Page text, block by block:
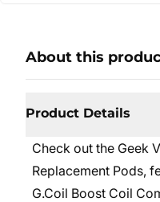
About this
Product Details
Check out the Geek
Replacement Pods,
G.Coil Boost Coil